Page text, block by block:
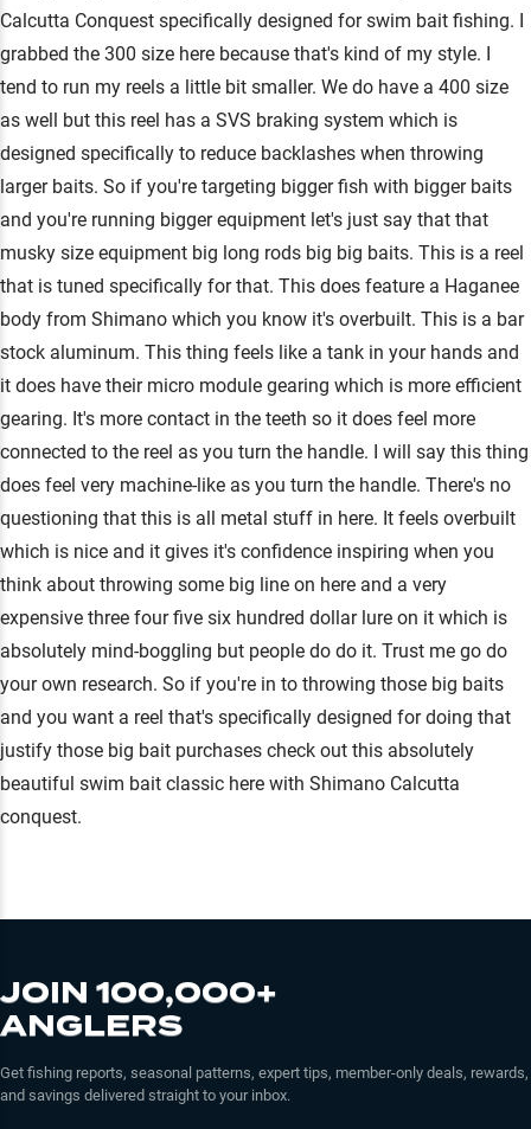
Calcutta Conquest specifically designed for swim bait fishing. I
grabbed the 300 size here because that's kind of my style. I
tend to run my reels a little bit smaller. We do have a 400 size
as well but this reel has a SVS braking system which is
designed specifically to reduce backlashes when throwing
larger baits. So if you're targeting bigger fish with bigger baits
and you're running bigger equipment let's just say that that
musky size equipment big long rods big big baits. This is a reel
that is tuned specifically for that. This does feature a Haganee
body from Shimano which you know it's overbuilt. This is a bar
stock aluminum. This thing feels like a tank in your hands and
it does have their micro module gearing which is more efficient
gearing. It's more contact in the teeth so it does feel more
connected to the reel as you turn the handle. I will say this thing
does feel very machine-like as you turn the handle. There's no
questioning that this is all metal stuff in here. It feels overbuilt
which is nice and it gives it's confidence inspiring when you
think about throwing some big line on here and a very
expensive three four five six hundred dollar lure on it which is
absolutely mind-boggling but people do do it. Trust me go do
your own research. So if you're in to throwing those big baits
and you want a reel that's specifically designed for doing that
justify those big bait purchases check out this absolutely
beautiful swim bait classic here with Shimano Calcutta
conquest.
JOIN 100,000+
ANGLERS
Get fishing reports, seasonal patterns, expert tips, member-only deals, rewards,
and savings delivered straight to your inbox.